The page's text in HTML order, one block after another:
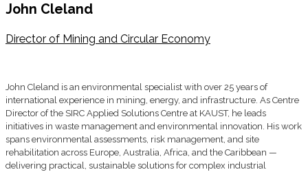
John Cleland
Director of Mining and Circular Economy
John Cleland is an environmental specialist with over 25 years of
international experience in mining, energy, and infrastructure. As Centre
Director of the SIRC Applied Solutions Centre at KAUST, he leads
initiatives in waste management and environmental innovation. His work
spans environmental assessments, risk management, and site
rehabilitation across Europe, Australia, Africa, and the Caribbean —
delivering practical, sustainable solutions for complex industrial